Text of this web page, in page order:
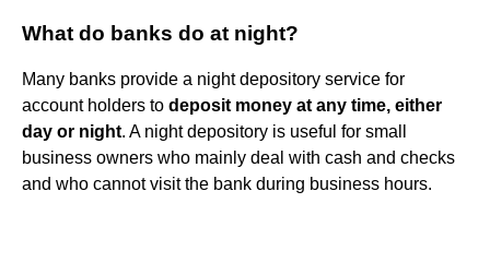
What do banks do at night?
Many banks provide a night depository service for
account holders to deposit money at any time, either
day or night. A night depository is useful for small
business owners who mainly deal with cash and checks
and who cannot visit the bank during business hours.